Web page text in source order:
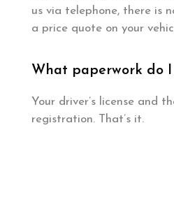
us via telephone, there is
a price quote on your
What paperwork do I
Your driver’s license and
registration. That’s it.